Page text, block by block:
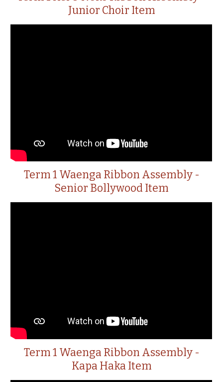
Junior Choir Item
Term 1 Waenga Ribbon Assembly -
Senior Bollywood Item
Term 1 Waenga Ribbon Assembly -
Kapa Haka Item